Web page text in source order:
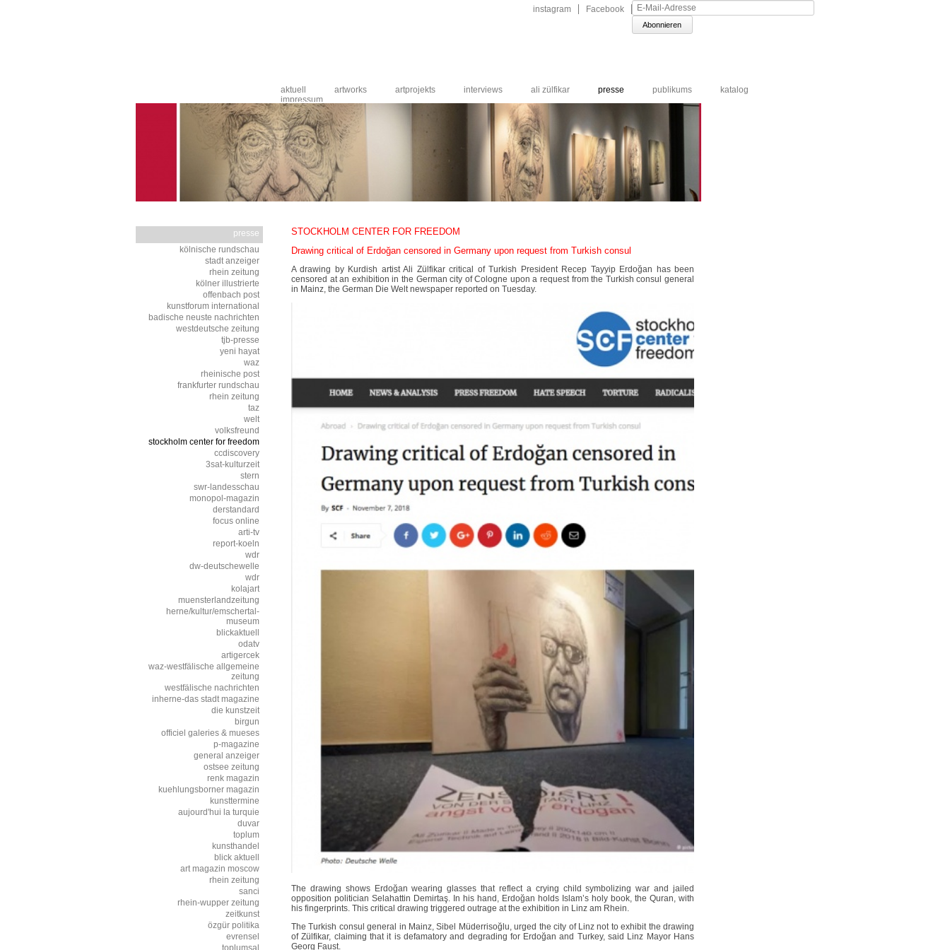
E-
Mail-
Adresse
Navigation
instagram Facebook
Navigation
überspringen
aktuell artworks artprojekts interviews ali zülfikar presse publikums
katalog
impressum
STOCKHOLM CENTER FOR FREEDOM
Drawing critical of Erdoğan censored in Germany upon request from Turkish consul
A drawing by Kurdish artist Ali Zülfikar critical of Turkish President Recep Tayyip Erdoğan has been
censored at an exhibition in the German city of Cologne upon a request from the Turkish consul general
in Mainz, the German Die Welt newspaper reported on Tuesday.
The drawing shows Erdoğan wearing glasses that reflect a crying child symbolizing war and jailed
opposition politician Selahattin Demirtaş. In his hand, Erdoğan holds Islam’s holy book, the Quran, with
his fingerprints. This critical drawing triggered outrage at the exhibition in Linz am Rhein.
The Turkish consul general in Mainz, Sibel Müderrisoğlu, urged the city of Linz not to exhibit the drawing
of Zülfikar, claiming that it is defamatory and degrading for Erdoğan and Turkey, said Linz Mayor Hans
Georg Faust.
presse
kölnische rundschau
stadt anzeiger
rhein zeitung
kölner illustrierte
offenbach post
kunstforum international
badische neuste nachrichten
westdeutsche zeitung
tjb-presse
yeni hayat
waz
rheinische post
frankfurter rundschau
rhein zeitung
taz
welt
volksfreund
stockholm center for freedom
ccdiscovery
3sat-kulturzeit
stern
swr-landesschau
monopol-magazin
derstandard
focus online
arti-tv
report-koeln
wdr
dw-deutschewelle
wdr
kolajart
muensterlandzeitung
herne/kultur/emschertal-
museum
blickaktuell
odatv
artigercek
waz-westfälische allgemeine
zeitung
westfälische nachrichten
inherne-das stadt magazine
die kunstzeit
birgun
officiel galeries & mueses
p-magazine
general anzeiger
ostsee zeitung
renk magazin
kuehlungsborner magazin
kunsttermine
aujourd'hui la turquie
duvar
toplum
kunsthandel
blick aktuell
art magazin moscow
rhein zeitung
sanci
rhein-wupper zeitung
zeitkunst
özgür politika
evrensel
toplumsal